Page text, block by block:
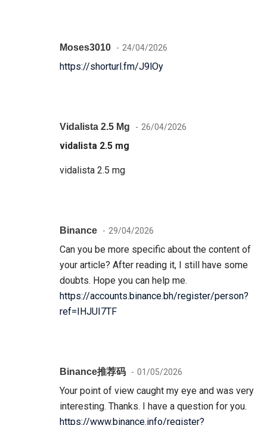
Moses3010 24/04/2026
https://shorturl.fm/J9lOy
Vidalista 2.5 Mg 26/04/2026
vidalista 2.5 mg
vidalista 2.5 mg
Binance 29/04/2026
Can you be more specific about the content of
your article? After reading it, I still have some
doubts. Hope you can help me.
https://accounts.binance.bh/register/person?
ref=IHJUI7TF
Binance推荐码 01/05/2026
Your point of view caught my eye and was very
interesting. Thanks. I have a question for you.
https://www.binance.info/register?